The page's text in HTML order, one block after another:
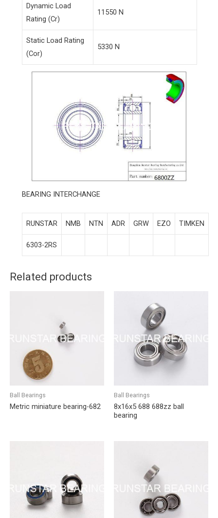
Dynamic Load
Rating (Cr)
11550 N
Static Load Rating
(Cor)
5330 N
BEARING INTERCHANGE
RUNSTAR NMB NTN ADR GRW EZO TIMKEN
6303-2RS
Related products
Ball Bearings
Metric miniature bearing-682
Ball Bearings
8x16x5 688 688zz ball
bearing